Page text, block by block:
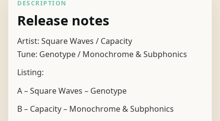
DESCRIPTION
Release notes
Artist: Square Waves / Capacity
Tune: Genotype / Monochrome & Subphonics
Listing:
A – Square Waves – Genotype
B – Capacity – Monochrome & Subphonics